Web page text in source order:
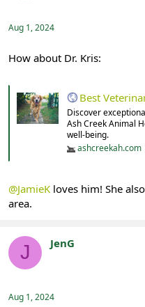
Aug 1, 2024
How about Dr. Kris:
Best Veterinary
Discover
Ash Creek Animal
well-being.
ashcreekah.com
@JamieK loves him! She
area.
J JenG
Aug 1, 2024